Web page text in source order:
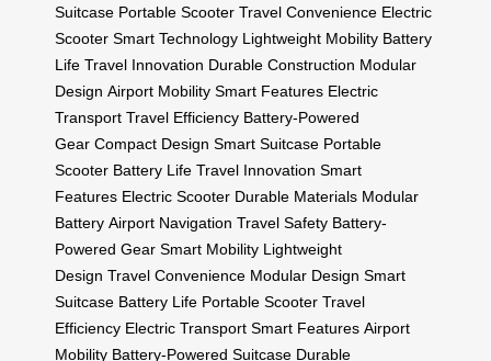
Suitcase Portable Scooter Travel Convenience Electric
Scooter Smart Technology Lightweight Mobility Battery
Life Travel Innovation Durable Construction Modular
Design Airport Mobility Smart Features Electric
Transport Travel Efficiency Battery-Powered
Gear Compact Design Smart Suitcase Portable
Scooter Battery Life Travel Innovation Smart
Features Electric Scooter Durable Materials Modular
Battery Airport Navigation Travel Safety Battery-
Powered Gear Smart Mobility Lightweight
Design Travel Convenience Modular Design Smart
Suitcase Battery Life Portable Scooter Travel
Efficiency Electric Transport Smart Features Airport
Mobility Battery-Powered Suitcase Durable